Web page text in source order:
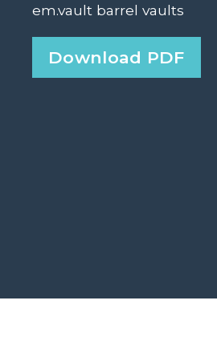
em.vault barrel vaults
Download PDF